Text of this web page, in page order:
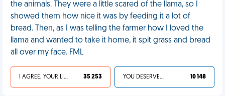
the animals. They were a little scared of the llama, so I
showed them how nice it was by feeding it a lot of
bread. Then, as I was telling the farmer how I loved the
llama and wanted to take it home, it spit grass and bread
all over my face. FML
I AGREE, YOUR LIFE SUCKS 35 253 YOU DESERVED IT 10 148